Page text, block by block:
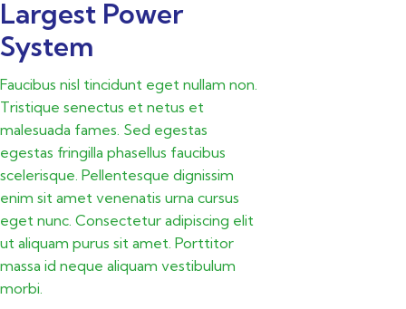
Largest Power
System
Faucibus nisl tincidunt eget nullam non.
Tristique senectus et netus et
malesuada fames. Sed egestas
egestas fringilla phasellus faucibus
scelerisque. Pellentesque dignissim
enim sit amet venenatis urna cursus
eget nunc. Consectetur adipiscing elit
ut aliquam purus sit amet. Porttitor
massa id neque aliquam vestibulum
morbi.